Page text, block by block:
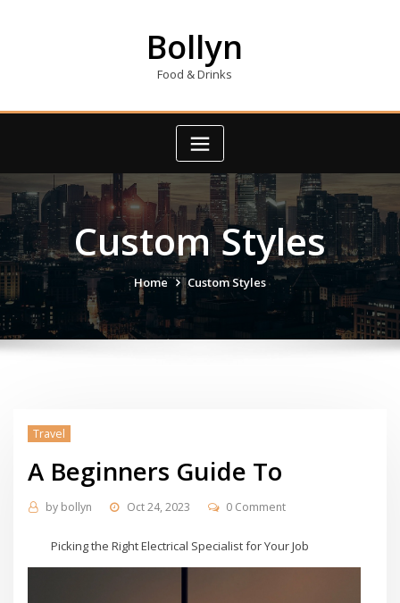
Bollyn
Food & Drinks
Custom Styles
Home Custom Styles
Travel
A Beginners Guide To
by bollyn Oct 24, 2023 0 Comment
Picking the Right Electrical Specialist for Your Job